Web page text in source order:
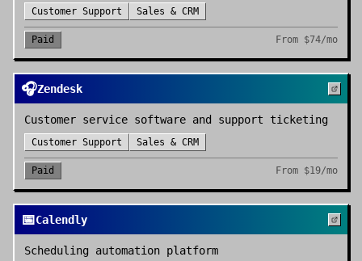
Customer Support Sales & CRM
Paid From $74/mo
🎧Zendesk
Customer service software and support ticketing
Customer Support Sales & CRM
Paid From $19/mo
📅Calendly
Scheduling automation platform